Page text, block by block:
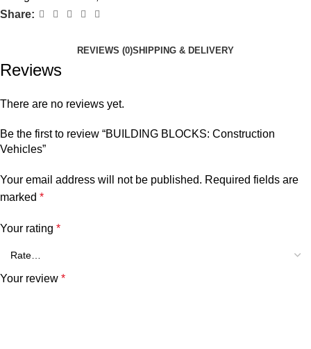
Share:
REVIEWS (0)SHIPPING & DELIVERY
Reviews
There are no reviews yet.
Be the first to review “BUILDING BLOCKS: Construction
Vehicles”
Your email address will not be published. Required fields are
marked *
Your rating *
Your review *